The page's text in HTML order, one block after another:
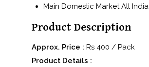
Main Domestic Market All India
Product Description
Approx. Price : Rs 400 / Pack
Product Details :